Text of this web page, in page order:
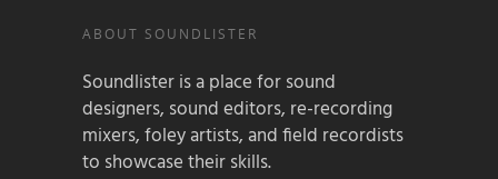
ABOUT SOUNDLISTER
Soundlister is a place for sound
designers, sound editors, re-recording
mixers, foley artists, and field recordists
to showcase their skills.